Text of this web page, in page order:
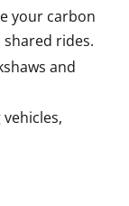
your carbon
rides.
and